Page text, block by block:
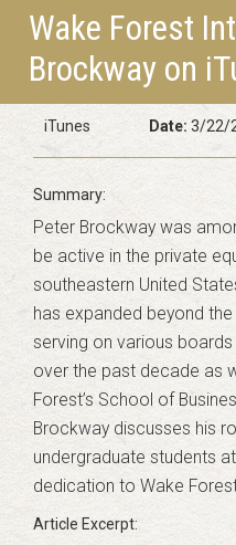
Wake Forest
Brockway on
iTunes Date: 3/22/
Peter Brockway was
be active in the private
southeastern United
has expanded beyond
serving on various
over the past decade as
Forest’s School of
Brockway discusses his
undergraduate students
dedication to Wake